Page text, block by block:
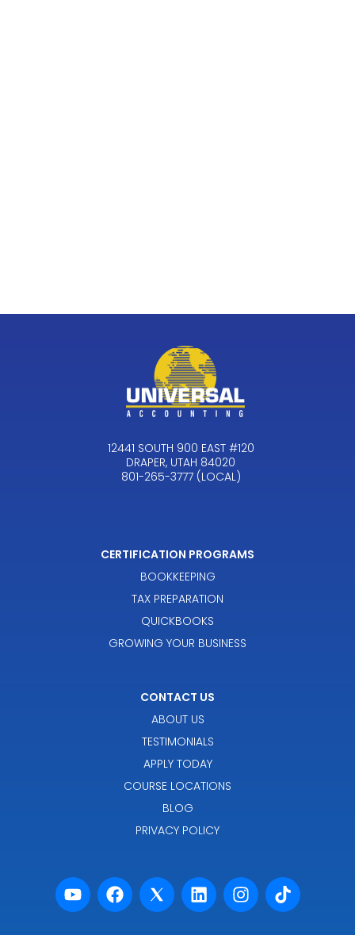
12441 SOUTH 900 EAST #120
DRAPER, UTAH 84020
801-265-3777 (LOCAL)
CERTIFICATION PROGRAMS
BOOKKEEPING
TAX PREPARATION
QUICKBOOKS
GROWING YOUR BUSINESS
CONTACT US
ABOUT US
TESTIMONIALS
APPLY TODAY
COURSE LOCATIONS
BLOG
PRIVACY POLICY